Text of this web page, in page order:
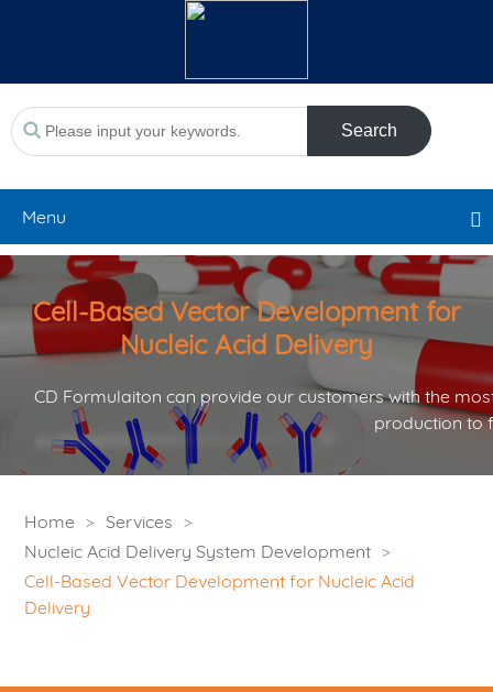
Search
Menu
Cell-Based Vector Development for
Nucleic Acid Delivery
CD Formulaiton can provide our customers with the
production to
Home
Services
Nucleic Acid Delivery System Development
Cell-Based Vector Development for Nucleic Acid
Delivery